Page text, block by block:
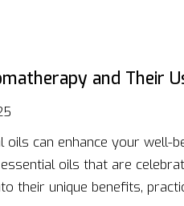
and Their
can enhance your well-
oils that are
their unique benefits,